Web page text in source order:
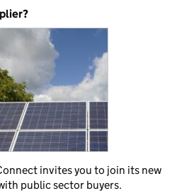
invites you to join its new
public sector buyers.